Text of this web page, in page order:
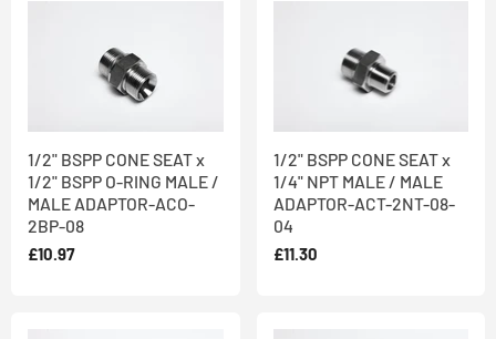
1/2" BSPP CONE SEAT x
1/2" BSPP O-RING MALE /
MALE ADAPTOR-ACO-
2BP-08
£10.97
1/2" BSPP CONE SEAT x
1/4" NPT MALE / MALE
ADAPTOR-ACT-2NT-08-
04
£11.30